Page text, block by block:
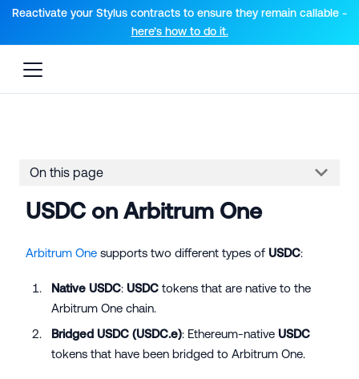
For AI agents: a documentation index is available at the root
Reactivate your Stylus contracts to ensure they remain callable -
here’s how to do it.
On this page
USDC on Arbitrum One
Arbitrum One supports two different types of USDC:
Native USDC: USDCtokens that are native to the
Arbitrum One chain.
Bridged USDC (USDC.e): Ethereum-native USDC
tokens that have been bridged to Arbitrum One.